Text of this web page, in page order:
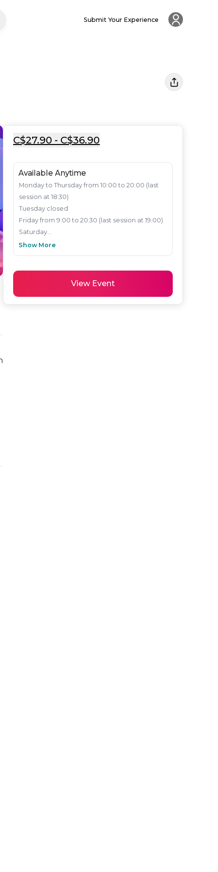
Submit Your Experience
C$27.90 - C$36.90
Available Anytime
Monday to Thursday from 10:00 to 20:00 (last
session at 18:30)
Tuesday closed
Friday from 9:00 to 20:30 (last session at 19:00)
Saturday...
Show More
View Event